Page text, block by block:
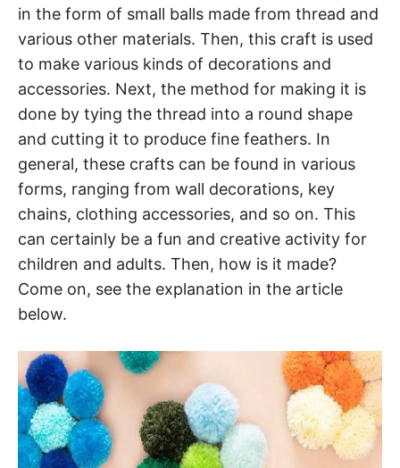
in the form of small balls made from thread and
various other materials. Then, this craft is used
to make various kinds of decorations and
accessories. Next, the method for making it is
done by tying the thread into a round shape
and cutting it to produce fine feathers. In
general, these crafts can be found in various
forms, ranging from wall decorations, key
chains, clothing accessories, and so on. This
can certainly be a fun and creative activity for
children and adults. Then, how is it made?
Come on, see the explanation in the article
below.